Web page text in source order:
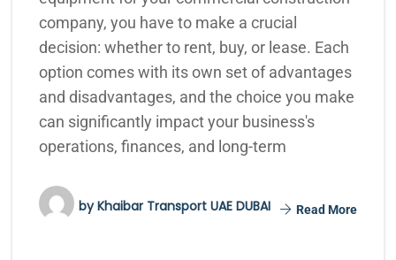
company, you have to make a crucial
decision: whether to rent, buy, or lease. Each
option comes with its own set of advantages
and disadvantages, and the choice you make
can significantly impact your business's
operations, finances, and long-term
byKhaibar Transport UAE DUBAI Read More